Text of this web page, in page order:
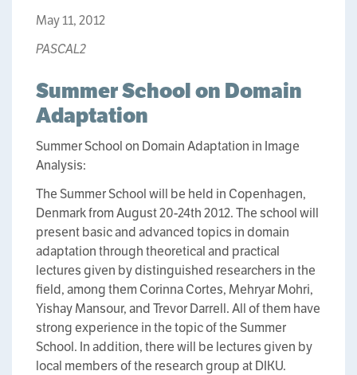
May 11, 2012
PASCAL2
Summer School on Domain
Adaptation
Summer School on Domain Adaptation in Image
Analysis:
The Summer School will be held in Copenhagen,
Denmark from August 20-24th 2012. The school will
present basic and advanced topics in domain
adaptation through theoretical and practical
lectures given by distinguished researchers in the
field, among them Corinna Cortes, Mehryar Mohri,
Yishay Mansour, and Trevor Darrell. All of them have
strong experience in the topic of the Summer
School. In addition, there will be lectures given by
local members of the research group at DIKU.